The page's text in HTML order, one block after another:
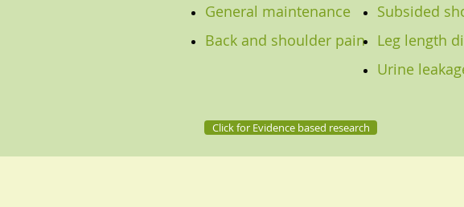
General maintenance
Back and shoulder pain
Subsided
Leg length
Urine
Click for Evidence based research